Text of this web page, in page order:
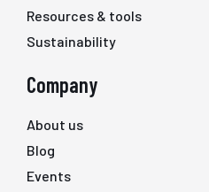
Resources & tools
Sustainability
Company
About us
Blog
Events